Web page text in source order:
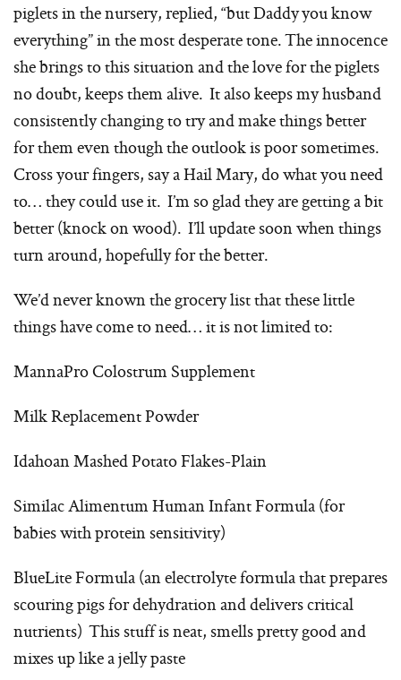
piglets in the nursery, replied, “but Daddy you know
everything” in the most desperate tone. The innocence
she brings to this situation and the love for the piglets
no doubt, keeps them alive. It also keeps my husband
consistently changing to try and make things better
for them even though the outlook is poor sometimes.
Cross your fingers, say a Hail Mary, do what you need
to… they could use it. I’m so glad they are getting a bit
better (knock on wood). I’ll update soon when things
turn around, hopefully for the better.
We’d never known the grocery list that these little
things have come to need… it is not limited to:
MannaPro Colostrum Supplement
Milk Replacement Powder
Idahoan Mashed Potato Flakes-Plain
Similac Alimentum Human Infant Formula (for
babies with protein sensitivity)
BlueLite Formula (an electrolyte formula that prepares
scouring pigs for dehydration and delivers critical
nutrients) This stuff is neat, smells pretty good and
mixes up like a jelly paste